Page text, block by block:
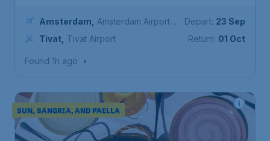
Amsterdam
Amsterdam Airport
Schiphol
Tivat Tivat Airport
Depart: 23 Sep
Return: 01 Oct
Found 1h ago •
SUN, SANGRIA, AND PAELLA